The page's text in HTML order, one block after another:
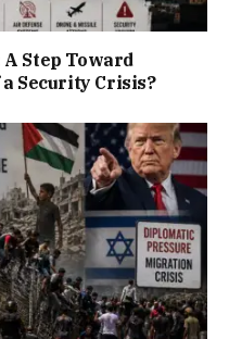
Step Toward
Security Crisis?